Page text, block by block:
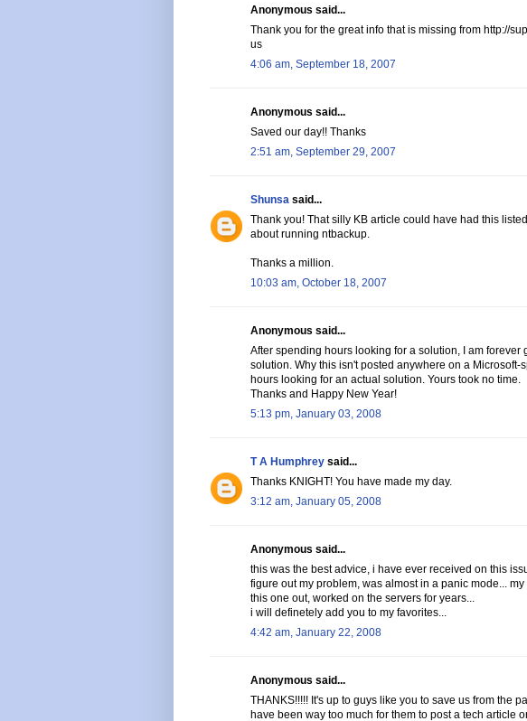
Anonymous said...
Thank you for the great info that is missing from http://
us
4:06 am, September 18, 2007
Anonymous said...
Saved our day!! Thanks
2:51 am, September 29, 2007
Shunsa said...
Thank you! That silly KB article could have had this
about running ntbackup.
Thanks a million.
10:03 am, October 18, 2007
Anonymous said...
After spending hours looking for a solution, I am forever
solution. Why this isn't posted anywhere on a
hours looking for an actual solution. Yours took no time.
Thanks and Happy New Year!
5:13 pm, January 03, 2008
T A Humphrey said...
Thanks KNIGHT! You have made my day.
3:12 am, January 05, 2008
Anonymous said...
this was the best advice, i have ever received on this
figure out my problem, was almost in a panic mode...
this one out, worked on the servers for years...
i will definetely add you to my favorites...
4:42 am, January 22, 2008
Anonymous said...
THANKS!!!!! It's up to guys like you to save us from the
have been way too much for them to post a tech article